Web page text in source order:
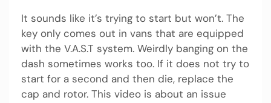
It sounds like it’s trying to start but won’t. The
key only comes out in vans that are equipped
with the V.A.S.T system. Weirdly banging on the
dash sometimes works too. If it does not try to
start for a second and then die, replace the
cap and rotor. This video is about an issue